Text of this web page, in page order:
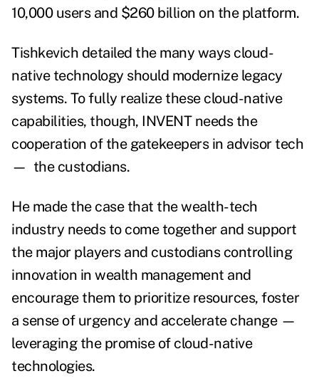
10,000 users and $260 billion on the platform.
Tishkevich detailed the many ways cloud-
native technology should modernize legacy
systems. To fully realize these cloud-native
capabilities, though, INVENT needs the
cooperation of the gatekeepers in advisor tech
— the custodians.
He made the case that the wealth-tech
industry needs to come together and support
the major players and custodians controlling
innovation in wealth management and
encourage them to prioritize resources, foster
a sense of urgency and accelerate change —
leveraging the promise of cloud-native
technologies.